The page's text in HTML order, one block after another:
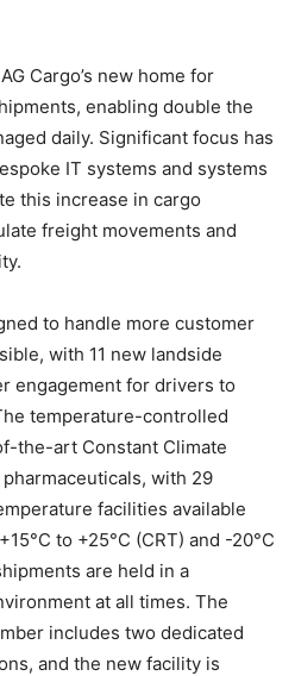
Cargo’s new home for
enabling double the
daily. Significant focus has
IT systems and systems
this increase in cargo
freight movements and
to handle more customer
with 11 new landside
engagement for drivers to
temperature-controlled
the-art Constant Climate
with 29
facilities available
to +25°C (CRT) and -20°C
are held in a
at all times. The
includes two dedicated
and the new facility is